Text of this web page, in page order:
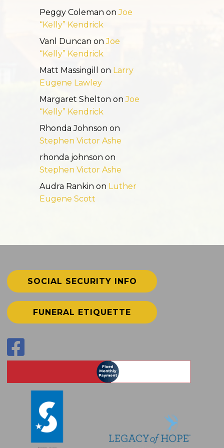
Peggy Coleman onJoe
“Kelly” Kendrick
Vanl Duncan onJoe
“Kelly” Kendrick
Matt Massingill
on Larry
Eugene Lawley
Margaret Shelton onJoe
“Kelly” Kendrick
Rhonda Johnson on
Stephen Victor Ashe
rhonda johnson on
Stephen Victor Ashe
Audra Rankin on Luther
Eugene Scott
SOCIAL SECURITY INFO
FUNERAL ETIQUETTE